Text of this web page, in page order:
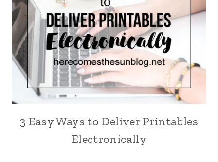
3 Easy Ways to Deliver Printables
Electronically